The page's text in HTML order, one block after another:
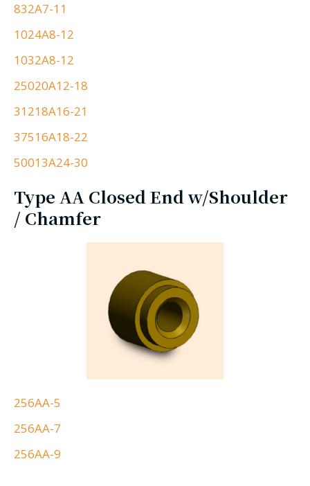
832A7-11
1024A8-12
1032A8-12
25020A12-18
31218A16-21
37516A18-22
50013A24-30
Type AA Closed End w/Shoulder
/ Chamfer
256AA-5
256AA-7
256AA-9